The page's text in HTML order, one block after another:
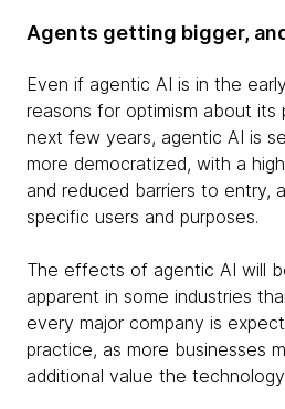
Agents getting bigger,
Even if agentic AI is in the
reasons for optimism about its
next few years, agentic AI is
more democratized, with a
and reduced barriers to entry,
specific users and purposes.
The effects of agentic AI will
apparent in some industries
every major company is
practice, as more businesses
additional value the